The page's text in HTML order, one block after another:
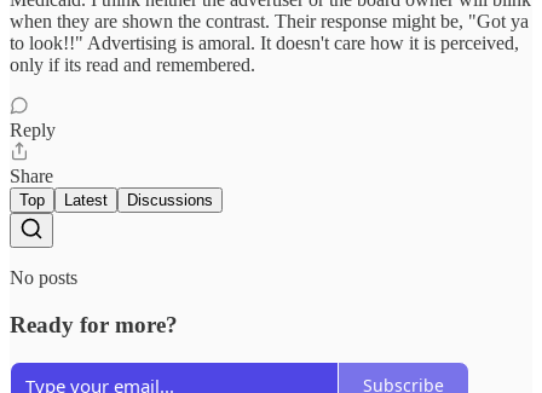
when they are shown the contrast. Their response might be, "Got ya
to look!!" Advertising is amoral. It doesn't care how it is perceived,
only if its read and remembered.
Reply
Share
Top Latest Discussions
No posts
Ready for more?
Subscribe